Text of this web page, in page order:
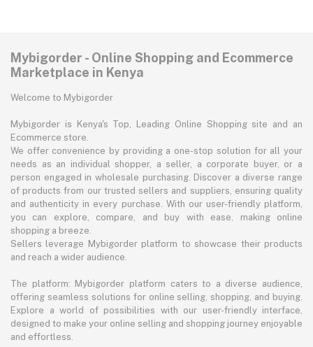
Mybigorder - Online Shopping and Ecommerce
Marketplace in Kenya
Welcome to Mybigorder
Mybigorder is Kenya's Top, Leading Online Shopping site and an
Ecommerce store.
We offer convenience by providing a one-stop solution for all your
needs as an individual shopper, a seller, a corporate buyer, or a
person engaged in wholesale purchasing. Discover a diverse range
of products from our trusted sellers and suppliers, ensuring quality
and authenticity in every purchase. With our user-friendly platform,
you can explore, compare, and buy with ease, making online
shopping a breeze.
Sellers leverage Mybigorder platform to showcase their products
and reach a wider audience.
The platform: Mybigorder platform caters to a diverse audience,
offering seamless solutions for online selling, shopping, and buying.
Explore a world of possibilities with our user-friendly interface,
designed to make your online selling and shopping journey enjoyable
and effortless.